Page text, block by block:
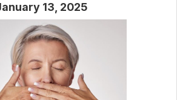
13, 2025